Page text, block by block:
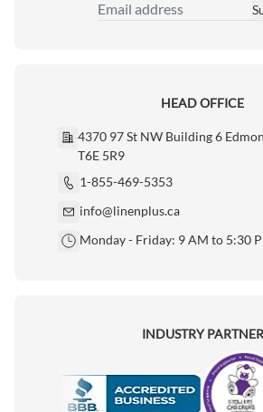
Email Address
HEAD OFFICE
4370 97 St NW Building 6
T6E 5R9
1-855-469-5353
info@linenplus.ca
Monday - Friday: 9 AM to 5:30
INDUSTRY PARTNER